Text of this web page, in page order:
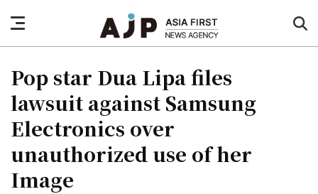
nav
button
Pop star Dua Lipa files
lawsuit against Samsung
Electronics over
unauthorized use of her
Image